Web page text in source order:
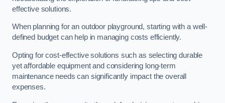
effective solutions.
When planning for an outdoor playground, starting with a well-
defined budget can help in managing costs efficiently.
Opting for cost-effective solutions such as selecting durable
yet affordable equipment and considering long-term
maintenance needs can significantly impact the overall
expenses.